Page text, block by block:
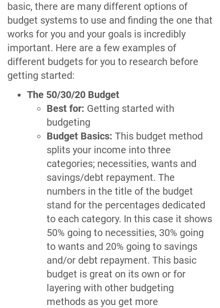
basic, there are many different options of
budget systems to use and finding the one that
works for you and your goals is incredibly
important. Here are a few examples of
different budgets for you to research before
getting started:
The 50/30/20 Budget
Best for: Getting started with
budgeting
Budget Basics: This budget method
splits your income into three
categories; necessities, wants and
savings/debt repayment. The
numbers in the title of the budget
stand for the percentages dedicated
to each category. In this case it shows
50% going to necessities, 30% going
to wants and 20% going to savings
and/or debt repayment. This basic
budget is great on its own or for
layering with other budgeting
methods as you get more